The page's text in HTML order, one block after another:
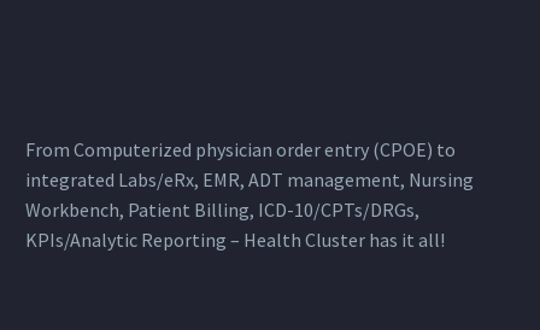
From Computerized physician order entry (CPOE) to
integrated Labs/eRx, EMR, ADT management, Nursing
Workbench, Patient Billing, ICD-10/CPTs/DRGs,
KPIs/Analytic Reporting – Health Cluster has it all!